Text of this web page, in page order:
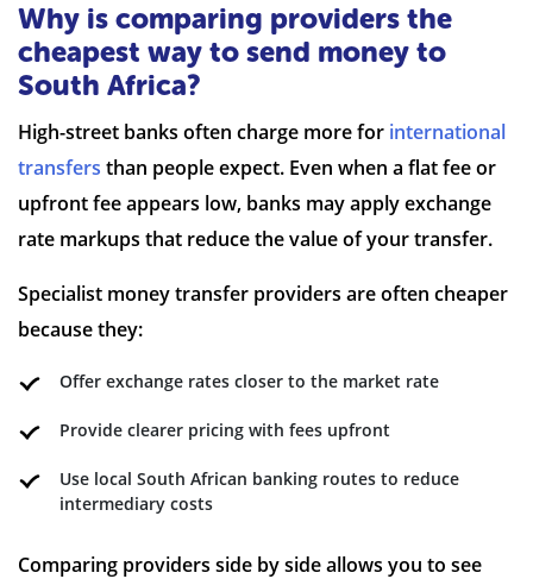
Visit site
Why is comparing providers the
cheapest way to send money to
South Africa?
High-street banks often charge more for international
transfers than people expect. Even when a flat fee or
upfront fee appears low, banks may apply exchange
rate markups that reduce the value of your transfer.
Specialist money transfer providers are often cheaper
because they:
Offer exchange rates closer to the market rate
Provide clearer pricing with fees upfront
Use local South African banking routes to reduce
intermediary costs
Comparing providers side by side allows you to see